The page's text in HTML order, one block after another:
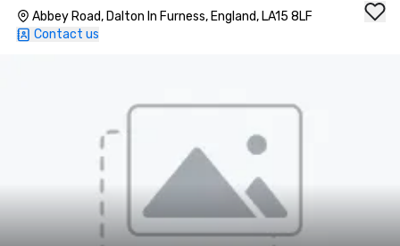
Abbey Road, Dalton In Furness, England, LA15 8LF
Contact us